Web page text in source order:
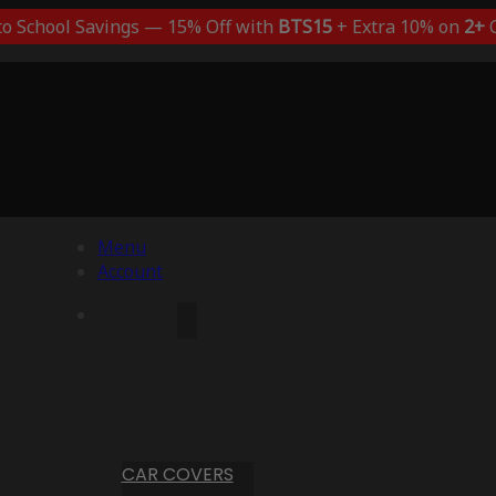
School Savings — 15% Off with BTS15+ Extra 10% on 2+
Menu
Account
CAR COVERS